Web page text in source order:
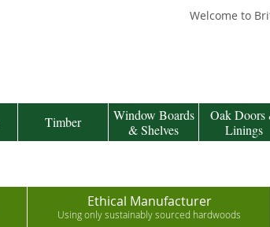
Welcome to
Timber
Window Boards
& Shelves
Oak Doors
Linings
Ethical Manufacturer
Using only sustainably sourced hardwoods